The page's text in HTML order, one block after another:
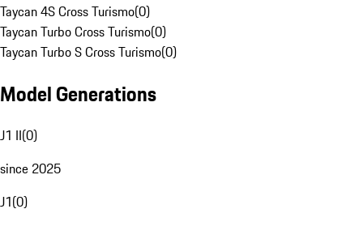
Taycan 4S Cross Turismo(0)
Taycan Turbo Cross Turismo(0)
Taycan Turbo S Cross Turismo(0)
Model Generations
J1 II(0)
since 2025
J1(0)